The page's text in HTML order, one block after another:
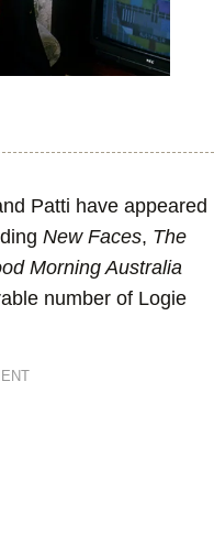
Patti have appeared
New Faces, The
Morning Australia
number of Logie